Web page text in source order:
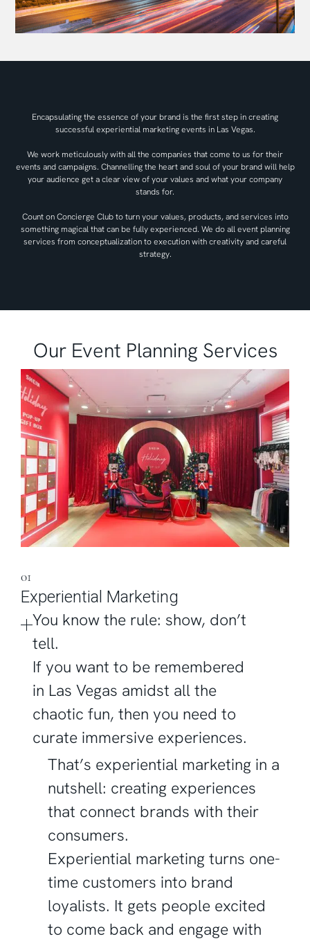
Encapsulating the essence of your brand is the first step in creating
successful experiential marketing events in Las Vegas.
We work meticulously with all the companies that come to us for their
events and campaigns. Channelling the heart and soul of your brand will help
your audience get a clear view of your values and what your company
stands for.
Count on Concierge Club to turn your values, products, and services into
something magical that can be fully experienced. We do all event planning
services from conceptualization to execution with creativity and careful
strategy.
Our Event Planning Services
01
Experiential Marketing
You know the rule: show, don’t
tell.
If you want to be remembered
in Las Vegas amidst all the
chaotic fun, then you need to
curate immersive experiences.
That’s experiential marketing in a
nutshell: creating experiences
that connect brands with their
consumers.
Experiential marketing turns one-
time customers into brand
loyalists. It gets people excited
to come back and engage with